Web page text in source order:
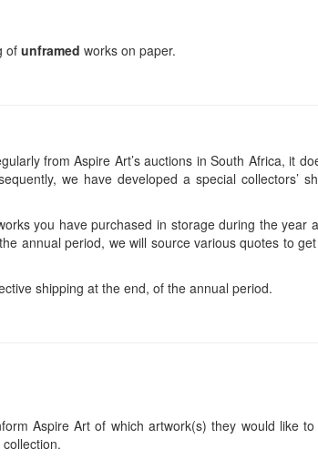
of unframed works on paper.
from Aspire Art’s auctions in South Africa, it
we have developed a special collectors’
you have purchased in storage during the
annual period, we will source various quotes to
shipping at the end, of the annual period.
Aspire Art of which artwork(s) they would like